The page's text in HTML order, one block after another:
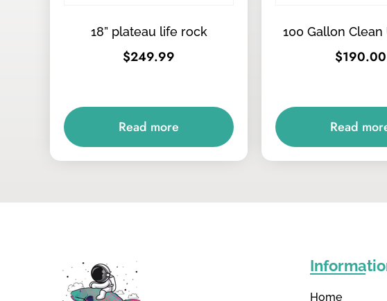
18” plateau life rock
$249.99
Read more
100 Gallon
$190.00
Read
Home